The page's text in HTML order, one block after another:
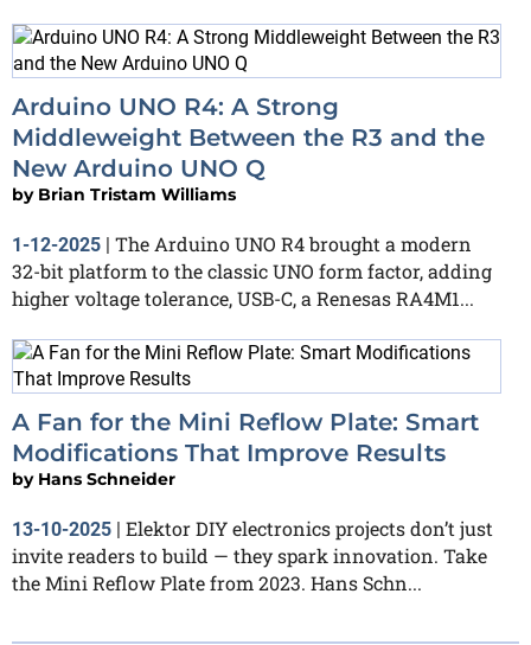
Arduino UNO R4: A Strong
Middleweight Between the R3 and the
New Arduino UNO Q
by Brian Tristam Williams
1-12-2025 | The Arduino UNO R4 brought a modern
32-bit platform to the classic UNO form factor, adding
higher voltage tolerance, USB-C, a Renesas RA4M1...
A Fan for the Mini Reflow Plate: Smart
Modifications That Improve Results
by Hans Schneider
13-10-2025 | Elektor DIY electronics projects don’t just
invite readers to build — they spark innovation. Take
the Mini Reflow Plate from 2023. Hans Schn...